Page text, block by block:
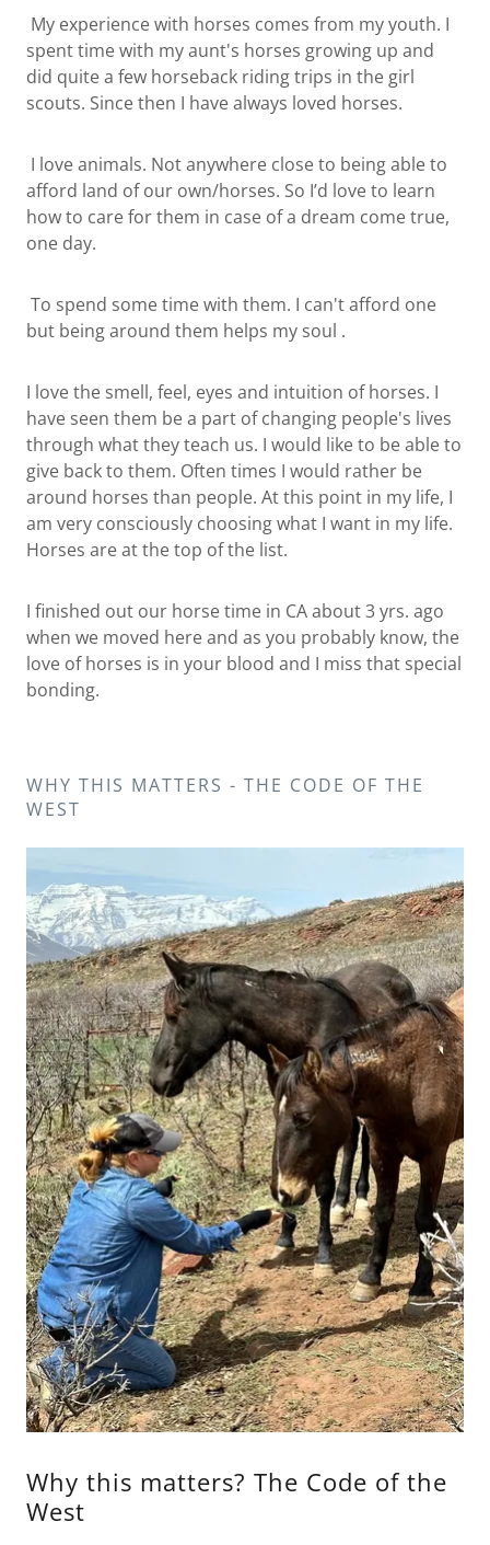
My experience with horses comes from my youth. I
spent time with my aunt's horses growing up and
did quite a few horseback riding trips in the girl
scouts. Since then I have always loved horses.
I love animals. Not anywhere close to being able to
afford land of our own/horses. So I’d love to learn
how to care for them in case of a dream come true,
one day.
To spend some time with them. I can't afford one
but being around them helps my soul .
I love the smell, feel, eyes and intuition of horses. I
have seen them be a part of changing people's lives
through what they teach us. I would like to be able to
give back to them. Often times I would rather be
around horses than people. At this point in my life, I
am very consciously choosing what I want in my life.
Horses are at the top of the list.
I finished out our horse time in CA about 3 yrs. ago
when we moved here and as you probably know, the
love of horses is in your blood and I miss that special
bonding.
WHY THIS MATTERS - THE CODE OF THE
WEST
Why this matters? The Code of the
West